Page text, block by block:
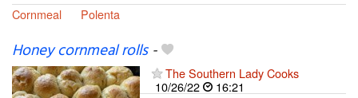
Cornmeal
Polenta
Honey cornmeal rolls-
The Southern Lady Cooks
10/26/22
16:21